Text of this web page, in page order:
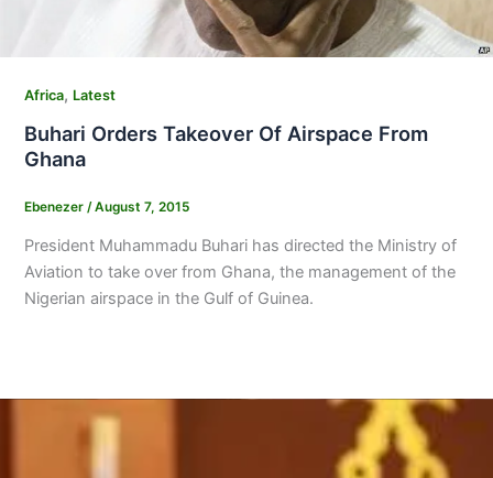
Africa, Latest
Buhari Orders Takeover Of Airspace From
Ghana
Ebenezer /August 7, 2015
President Muhammadu Buhari has directed the Ministry of
Aviation to take over from Ghana, the management of the
Nigerian airspace in the Gulf of Guinea.